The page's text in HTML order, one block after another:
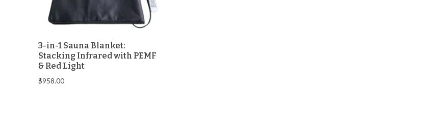
3-in-1 Sauna Blanket:
Stacking Infrared with PEMF
& Red Light
$958.00